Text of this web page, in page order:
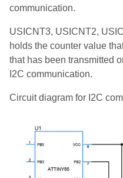
communication.
USICNT3, USICNT2,
holds the counter value
that has been transmitted
I2C communication.
Circuit diagram for I2C